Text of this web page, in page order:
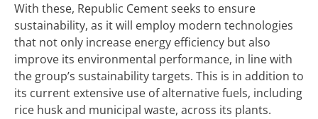
With these, Republic Cement seeks to ensure
sustainability, as it will employ modern technologies
that not only increase energy efficiency but also
improve its environmental performance, in line with
the group’s sustainability targets. This is in addition to
its current extensive use of alternative fuels, including
rice husk and municipal waste, across its plants.